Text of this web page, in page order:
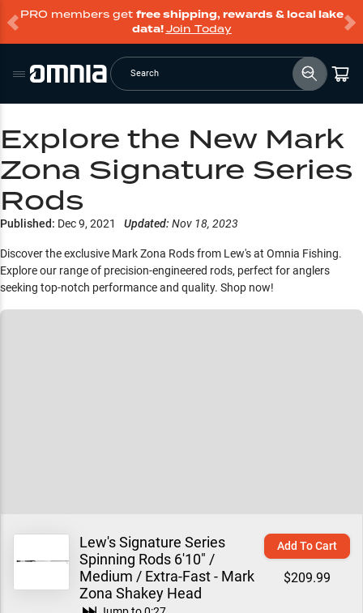
PRO members get free shipping, rewards & local lake
data!Join Today
Search
Explore the New Mark
Zona Signature Series
Rods
Published: Dec 9, 2021 Updated: Nov 18, 2023
Discover the exclusive Mark Zona Rods from Lew's at Omnia Fishing.
Explore our range of precision-engineered rods, perfect for anglers
seeking top-notch performance and quality. Shop now!
Lew's Signature Series
Spinning Rods 6'10" /
Medium / Extra-Fast - Mark
Zona Shakey Head
Add To Cart
$209.99